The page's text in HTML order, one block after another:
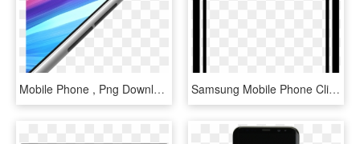
Mobile Phone , Png Download - Samsung Galaxy, Transparent Png Samsung Mobile Phone Clipart Frame Png - Monochrome, Transparent Png